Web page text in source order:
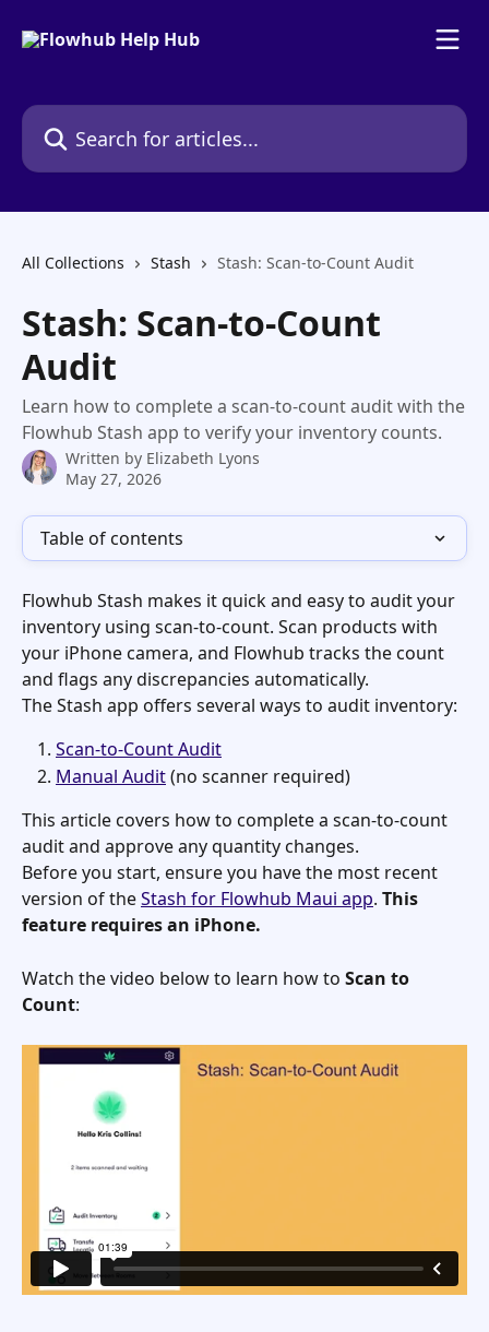
Search for articles...
All Collections Stash Stash: Scan-to-Count Audit
Stash: Scan-to-Count
Audit
Learn how to complete a scan-to-count audit with the
Flowhub Stash app to verify your inventory counts.
Written by Elizabeth Lyons
May 27, 2026
Table of contents
Flowhub Stash makes it quick and easy to audit your
inventory using scan-to-count. Scan products with
your iPhone camera, and Flowhub tracks the count
and flags any discrepancies automatically.
The Stash app offers several ways to audit inventory:
Scan-to-Count Audit
Manual Audit (no scanner required)
This article covers how to complete a scan-to-count
audit and approve any quantity changes.
Before you start, ensure you have the most recent
version of the Stash for Flowhub Maui app. This
feature requires an iPhone.
Watch the video below to learn how to Scan to
Count: